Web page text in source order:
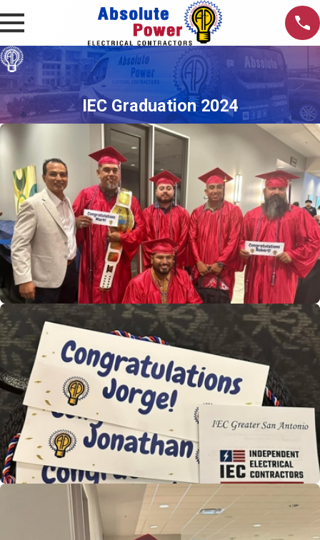
IEC Graduation 2024